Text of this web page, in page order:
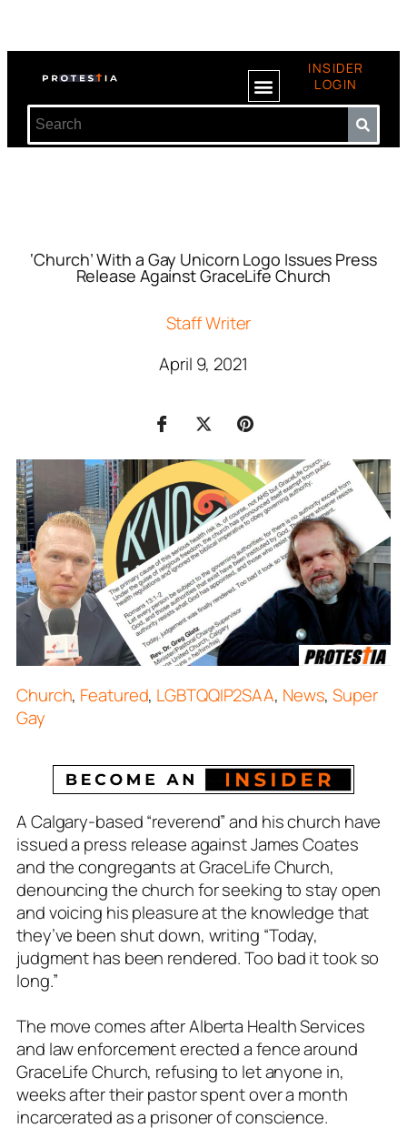
INSIDER
LOGIN
‘Church’ With a Gay Unicorn Logo Issues Press
Release Against GraceLife Church
Staff Writer
April 9, 2021
Church, Featured, LGBTQQIP2SAA, News,Super
Gay
A Calgary-based “reverend” and his church have
issued a press release against James Coates
and the congregants at GraceLife Church,
denouncing the church for seeking to stay open
and voicing his pleasure at the knowledge that
they’ve been shut down, writing “Today,
judgment has been rendered. Too bad it took so
long.”
The move comes after Alberta Health Services
and law enforcement erected a fence around
GraceLife Church, refusing to let anyone in,
weeks after their pastor spent over a month
incarcerated as a prisoner of conscience.